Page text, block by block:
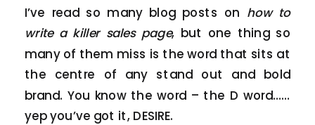
I’ve read so many blog posts on how to
write a killer sales page, but one thing so
many of them miss is the word that sits at
the centre of any stand out and bold
brand. You know the word – the D word……
yep you’ve got it, DESIRE.